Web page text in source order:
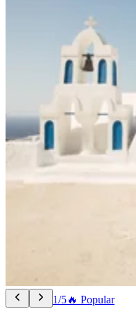
1/5🔥 Popular